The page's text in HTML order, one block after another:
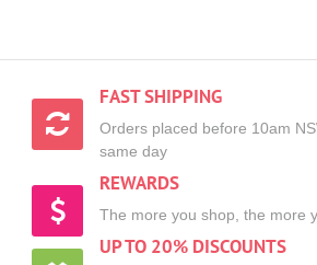
FAST SHIPPING
Orders placed before 10am
same day
REWARDS
The more you shop, the more
UP TO 20% DISCOUNTS